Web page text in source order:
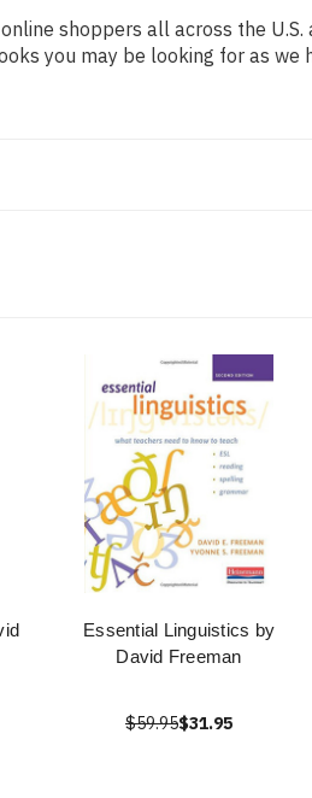
shoppers all across the
you may be looking for as
Essential Linguistics by
David Freeman
$59.95$31.95